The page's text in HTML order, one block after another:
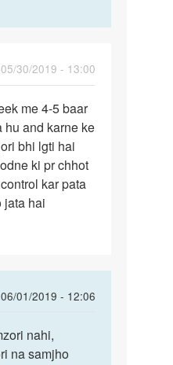
30/2019 - 13:00
me 4-5 baar
hu and karne ke
bhi lgti hai
ki pr chhot
kar pata
jata hai
01/2019 - 12:06
nahi,
na samjho